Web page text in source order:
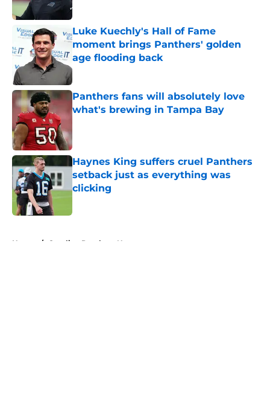
Published by on Invalid Date
Luke Kuechly's Hall of Fame
moment brings Panthers' golden
age flooding back
Published by on Invalid Date
Panthers fans will absolutely love
what's brewing in Tampa Bay
Haynes King suffers cruel Panthers
setback just as everything was
clicking
Home / Carolina Panthers News